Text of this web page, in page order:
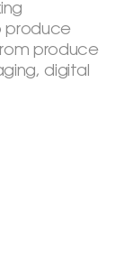
produce
produce
digital